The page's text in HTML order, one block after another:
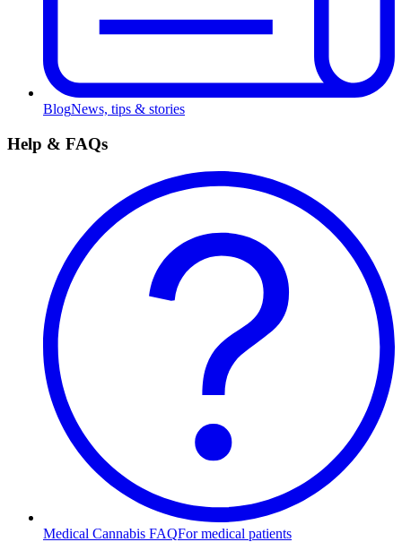
BlogNews, tips & stories
Help & FAQs
Medical Cannabis FAQFor medical patients